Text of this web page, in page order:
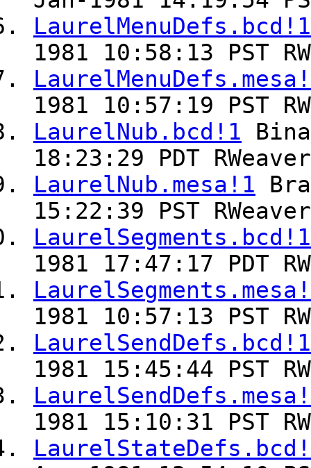
LaurelMenuDefs.bcd!1
1981 10:58:13 PST
1981 10:57:19 PST
LaurelNub.bcd!1
18:23:29 PDT RWeaver
LaurelNub.mesa!1
15:22:39 PST RWeaver
LaurelSegments.bcd!1
1981 17:47:17 PDT
1981 10:57:13 PST
LaurelSendDefs.bcd!1
1981 15:45:44 PST
1981 15:10:31 PST